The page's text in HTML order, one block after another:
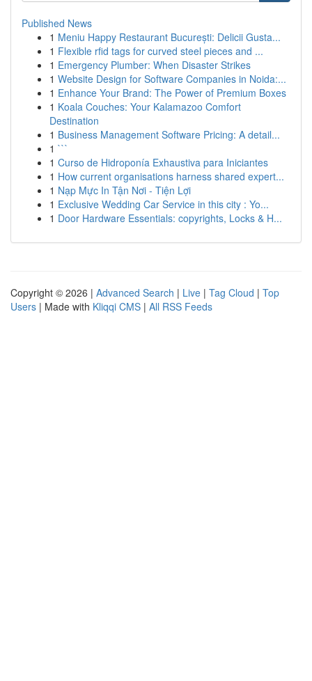
Published News
1 Meniu Happy Restaurant București: Delicii Gusta...
1 Flexible rfid tags for curved steel pieces and ...
1 Emergency Plumber: When Disaster Strikes
1 Website Design for Software Companies in Noida:...
1 Enhance Your Brand: The Power of Premium Boxes
1 Koala Couches: Your Kalamazoo Comfort
Destination
1 Business Management Software Pricing: A detail...
1 ```
1 Curso de Hidroponía Exhaustiva para Iniciantes
1 How current organisations harness shared expert...
1 Nạp Mực In Tận Nơi - Tiện Lợi
1 Exclusive Wedding Car Service in this city : Yo...
1 Door Hardware Essentials: copyrights, Locks & H...
Copyright © 2026 | Advanced Search | Live | Tag Cloud | Top
Users | Made with Kliqqi CMS | All RSS Feeds